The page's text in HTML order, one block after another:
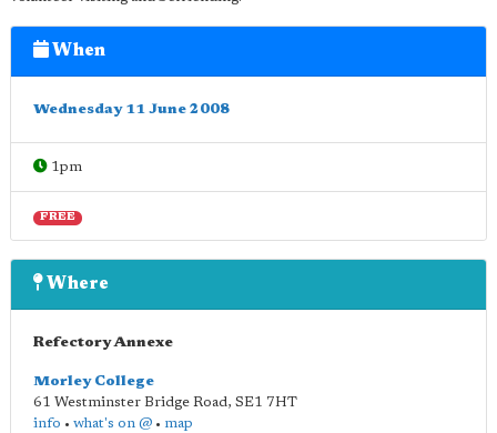
When
Wednesday 11 June 2008
1pm
FREE
Where
Refectory Annexe
Morley College
61 Westminster Bridge Road, SE1 7HT
info • what's on @ • map